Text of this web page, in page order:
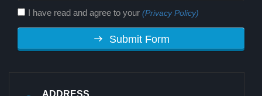
I have read and agree to your (Privacy Policy)
Submit Form
ADDRESS